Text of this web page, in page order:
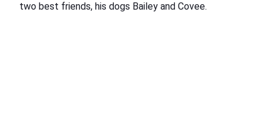
two best friends, his dogs Bailey and Covee.